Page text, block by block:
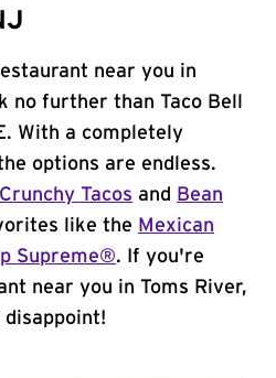
near you in
no further than Taco Bell
With a completely
options are endless.
Crunchy Tacos and
Bean
like the Mexican
Supreme®. If you're
near you in Toms River,
disappoint!